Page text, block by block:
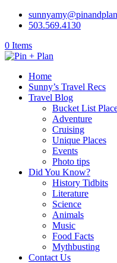
503.569.4130
0 Items
Home
Sunny’s Travel Recs
Travel Blog
Bucket List
Adventure
Cruising
Unique Places
Events
Photo tips
Did You Know?
History Tidbits
Literature
Science
Animals
Music
Food Facts
Mythbusting
Contact Us